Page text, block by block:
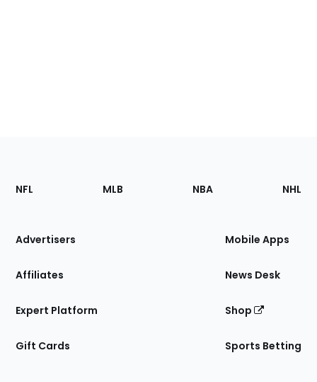
Footer
Sections
Site
NFL MLB NBA NHL
Advertisers
Affiliates
Expert Platform
Gift Cards
Mobile Apps
News Desk
Shop
Sports Betting